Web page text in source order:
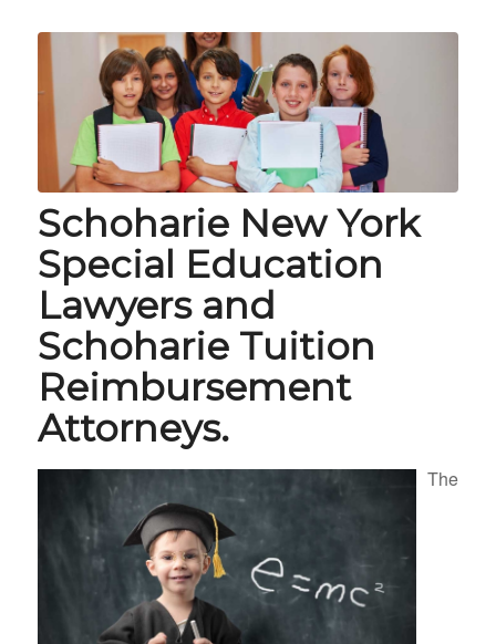
Schoharie New York
Special Education
Lawyers and
Schoharie Tuition
Reimbursement
Attorneys.
The